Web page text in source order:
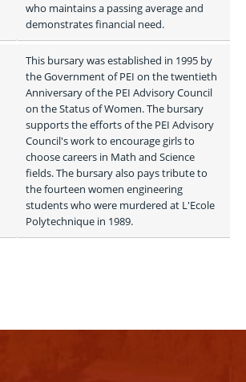
who maintains a passing average and
demonstrates financial need.
This bursary was established in 1995 by
the Government of PEI on the twentieth
Anniversary of the PEI Advisory Council
on the Status of Women. The bursary
supports the efforts of the PEI Advisory
Council's work to encourage girls to
choose careers in Math and Science
fields. The bursary also pays tribute to
the fourteen women engineering
students who were murdered at L'Ecole
Polytechnique in 1989.